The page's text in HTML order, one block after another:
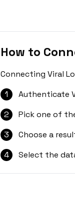
How to
Connecting Viral
1
Authenticate
2
Pick one of
3
Choose a
4
Select the